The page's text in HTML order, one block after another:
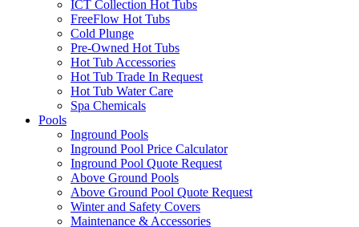
ICT Collection Hot Tubs
FreeFlow Hot Tubs
Cold Plunge
Pre-Owned Hot Tubs
Hot Tub Accessories
Hot Tub Trade In Request
Hot Tub Water Care
Spa Chemicals
Pools
Inground Pools
Inground Pool Price Calculator
Inground Pool Quote Request
Above Ground Pools
Above Ground Pool Quote Request
Winter and Safety Covers
Maintenance & Accessories